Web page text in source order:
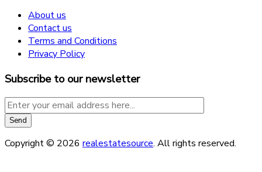
About us
Contact us
Terms and Conditions
Privacy Policy
Subscribe to our newsletter
Copyright © 2026 realestatesource. All rights reserved.